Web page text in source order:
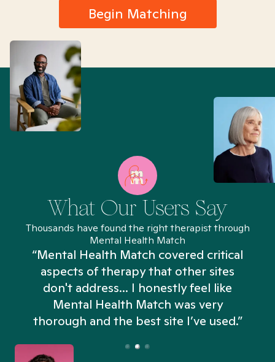
Begin Matching
What Our Users Say
Thousands have found the right therapist through
Mental Health Match
“Mental Health Match covered critical
aspects of therapy that other sites
don't address... I honestly feel like
Mental Health Match was very
thorough and the best site I’ve used.”